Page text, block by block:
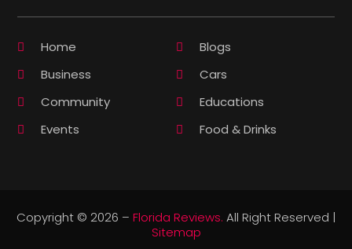
Home
Blogs
Business
Cars
Community
Educations
Events
Food & Drinks
Copyright © 2026 – Florida Reviews. All Right Reserved |
Sitemap